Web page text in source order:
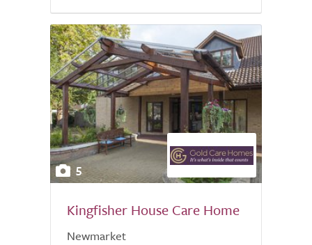
5
Kingfisher House Care Home
Newmarket